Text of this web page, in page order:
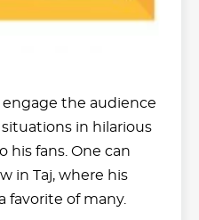
engage the audience
in hilarious
his fans. One can
in Taj, where his
favorite of many.